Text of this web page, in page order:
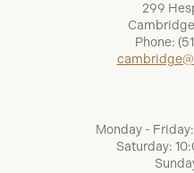
299
Phone:
Monday -
Saturday: